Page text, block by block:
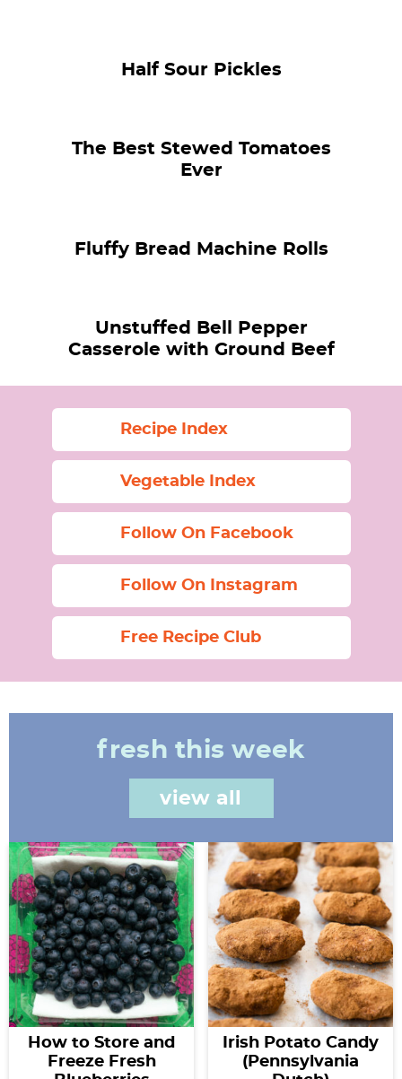
Half Sour Pickles
The Best Stewed Tomatoes
Ever
Fluffy Bread Machine Rolls
Unstuffed Bell Pepper
Casserole with Ground Beef
Recipe Index
Vegetable Index
Follow On Facebook
Follow On Instagram
Free Recipe Club
fresh this week
view all
How to Store and
Freeze Fresh
Irish Potato Candy
(Pennsylvania